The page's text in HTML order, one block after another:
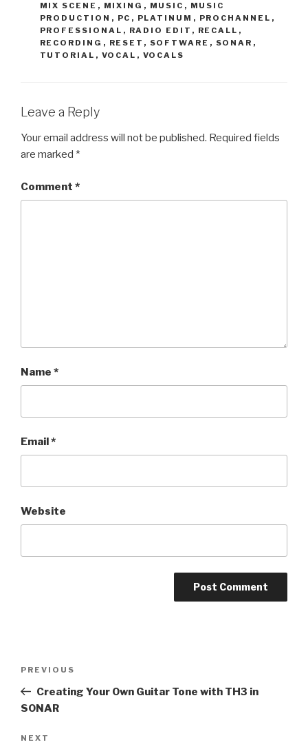
MIX SCENE , MIXING , MUSIC , MUSIC
PRODUCTION , PC , PLATINUM , PROCHANNEL ,
PROFESSIONAL , RADIO EDIT , RECALL ,
RECORDING , RESET , SOFTWARE , SONAR ,
TUTORIAL , VOCAL , VOCALS
Leave a Reply
Your email address will not be published. Required fields
are marked *
Comment *
Name *
Email*
Website
Previous
Post
PREVIOUS
Creating Your Own Guitar Tone with TH3 in
SONAR
Next
NEXT